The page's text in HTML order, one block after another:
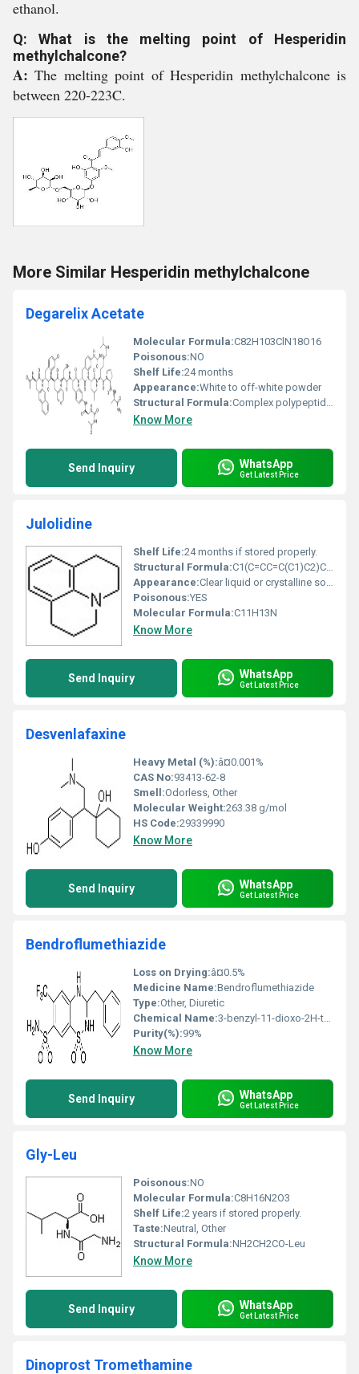
ethanol.
Q: What is the melting point of Hesperidin
methylchalcone?
A:The melting point of Hesperidin methylchalcone is
between 220-223C.
More Similar Hesperidin methylchalcone
Degarelix Acetate
Molecular Formula:C82H103ClN18O16
Poisonous:NO
Shelf Life:24 months
Appearance:White to off-white powder
Structural Formula:Complex polypeptide structure available in reference images
Know More
Send Inquiry WhatsApp
Get Latest Price
Julolidine
Shelf Life:24 months if stored properly.
Structural Formula:C1(C=CC=C(C1)C2)C2N(C3)CCC3
Appearance:Clear liquid or crystalline solid
Poisonous:YES
Molecular Formula:C11H13N
Know More
Send Inquiry WhatsApp
Get Latest Price
Desvenlafaxine
Heavy Metal (%):â¤0.001%
CAS No:93413-62-8
Smell:Odorless, Other
Molecular Weight:263.38 g/mol
HS Code:29339990
Know More
Send Inquiry WhatsApp
Get Latest Price
Bendroflumethiazide
Loss on Drying:â¤0.5%
Medicine Name:Bendroflumethiazide
Type:Other, Diuretic
Chemical Name:3-benzyl-11-dioxo-2H-thieno[34-e][124]thiadiazine 22-dioxide
Purity(%):99%
Know More
Send Inquiry WhatsApp
Get Latest Price
Gly-Leu
Poisonous:NO
Molecular Formula:C8H16N2O3
Shelf Life:2 years if stored properly.
Taste:Neutral, Other
Structural Formula:NH2CH2CO-Leu
Know More
Send Inquiry WhatsApp
Get Latest Price
Dinoprost Tromethamine